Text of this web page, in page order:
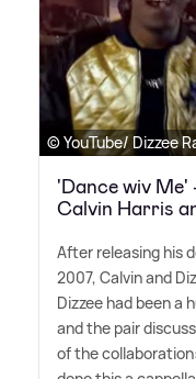
© YouTube/ Dizzee
'Dance wiv
Calvin Harris
After releasing his
2007, Calvin and
Dizzee had been a
and the pair
of the